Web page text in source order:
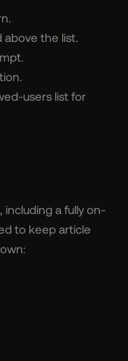
the list.
users list for
a fully on-
to keep article